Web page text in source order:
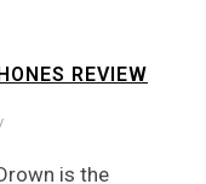
REVIEW
is the